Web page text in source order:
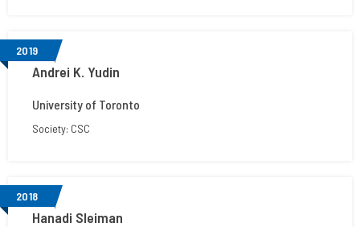
2019
Andrei K. Yudin
University of Toronto
Society: CSC
2018
Hanadi Sleiman